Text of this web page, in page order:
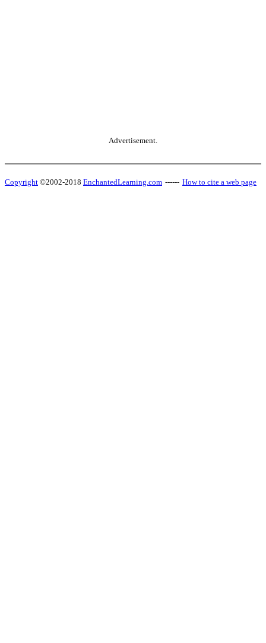
Advertisement.
Copyright ©2002-2018 EnchantedLearning.com ------ How to cite a web page